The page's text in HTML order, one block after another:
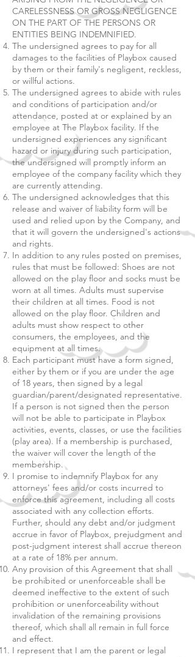
CARELESSNESS OR GROSS NEGLIGENCE
ON THE PART OF THE PERSONS OR
ENTITIES BEING INDEMNIFIED.
The undersigned agrees to pay for all
damages to the facilities of Playbox caused
by them or their family's negligent, reckless,
or willful actions.
The undersigned agrees to abide with rules
and conditions of participation and/or
attendance, posted at or explained by an
employee at The Playbox facility. If the
undersigned experiences any significant
hazard or injury during such participation,
the undersigned will promptly inform an
employee of the company facility which they
are currently attending.
The undersigned acknowledges that this
release and waiver of liability form will be
used and relied upon by the Company, and
that it will govern the undersigned's actions
and rights.
In addition to any rules posted on premises,
rules that must be followed: Shoes are not
allowed on the play floor and socks must be
worn at all times. Adults must supervise
their children at all times. Food is not
allowed on the play floor. Children and
adults must show respect to other
consumers, the employees, and the
equipment at all times.
Each participant must have a form signed,
either by them or if you are under the age
of 18 years, then signed by a legal
guardian/parent/designated representative.
If a person is not signed then the person
will not be able to participate in Playbox
activities, events, classes, or use the facilities
(play area). If a membership is purchased,
the waiver will cover the length of the
membership.
I promise to indemnify Playbox for any
attorneys' fees and/or costs incurred to
enforce this agreement, including all costs
associated with any collection efforts.
Further, should any debt and/or judgment
accrue in favor of Playbox, prejudgment and
post-judgment interest shall accrue thereon
at a rate of 18% per annum.
Any provision of this Agreement that shall
be prohibited or unenforceable shall be
deemed ineffective to the extent of such
prohibition or unenforceability without
invalidation of the remaining provisions
thereof, which shall all remain in full force
and effect.
I represent that I am the parent or legal